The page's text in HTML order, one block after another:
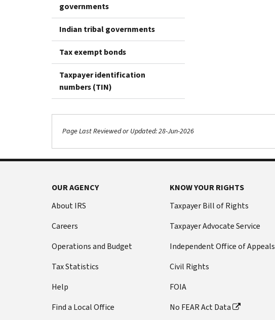
governments
Indian tribal governments
Tax exempt bonds
Taxpayer identification
numbers (TIN)
Page Last Reviewed or Updated: 28-Jun-2026
OUR AGENCY
About IRS
Careers
Operations and Budget
Tax Statistics
Help
Find a Local Office
KNOW YOUR RIGHTS
Taxpayer Bill of Rights
Taxpayer Advocate Service
Independent Office of Appeals
Civil Rights
FOIA
No FEAR Act Data